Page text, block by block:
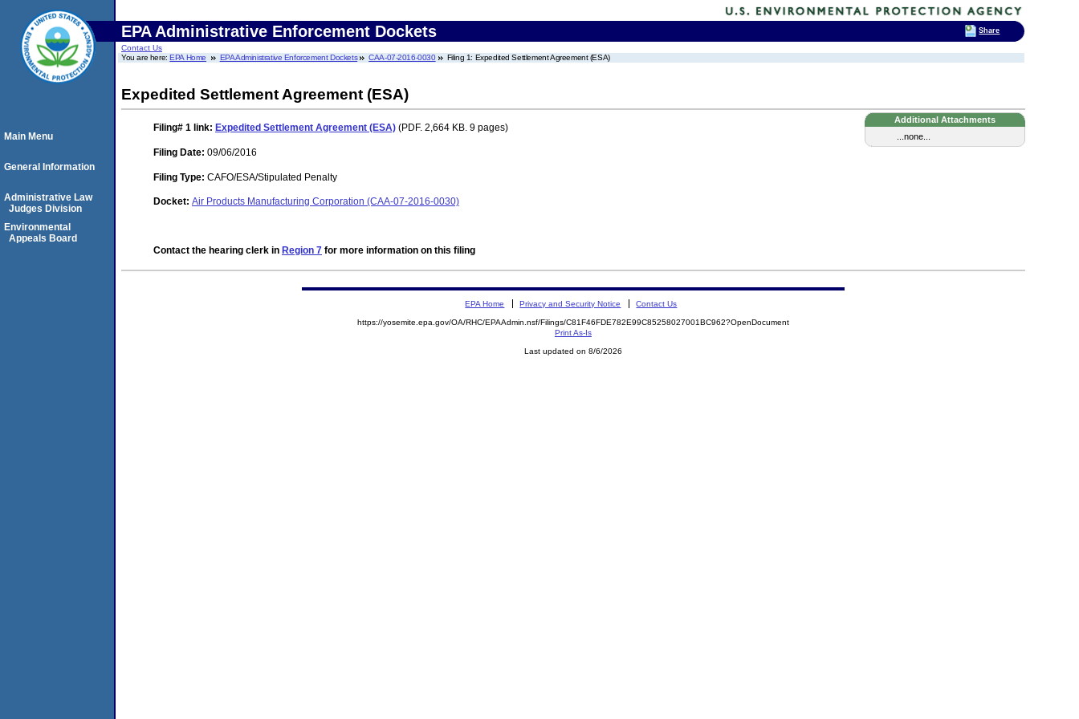
EPA Administrative Enforcement Dockets
Contact Us
You are here:EPA Home EPA Administrative Enforcement Dockets CAA-07-2016-0030 Filing 1: Expedited Settlement Agreement (ESA)
Expedited Settlement Agreement (ESA)
Additional Attachments
...none...
Filing# 1 link: Expedited Settlement Agreement (ESA) (PDF. 2,664 KB. 9 pages)
Filing Date: 09/06/2016
Filing Type: CAFO/ESA/Stipulated Penalty
Docket: Air Products Manufacturing Corporation (CAA-07-2016-0030)
Contact the hearing clerk in Region 7 for more information on this filing
Main Menu
General Information
Administrative Law
Judges Division
Environmental
Appeals Board
EPA Home Privacy and Security Notice Contact Us
https://yosemite.epa.gov/OA/RHC/EPAAdmin.nsf/Filings/C81F46FDE782E99C85258027001BC962?OpenDocument
Print As-Is
Last updated on 8/6/2026
Share